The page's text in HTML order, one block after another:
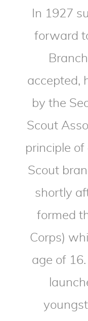
In 1927
forward
accepted,
by the
Scout
principle
Scout
shortly
formed
Corps)
age of